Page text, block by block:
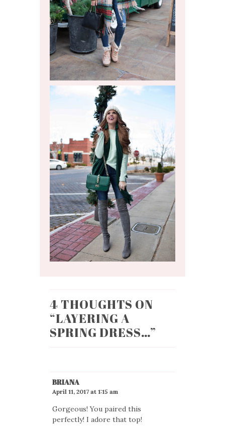
4 THOUGHTS ON
“LAYERING A
SPRING DRESS…”
BRIANA
April 11, 2017 at 1:15 am
Gorgeous! You paired this
perfectly! I adore that top!